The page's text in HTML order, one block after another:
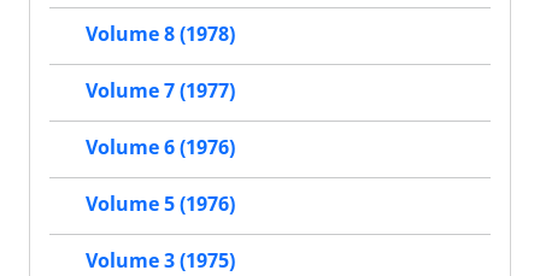
Volume 8 (1978)
Volume 7 (1977)
Volume 6 (1976)
Volume 5 (1976)
Volume 3 (1975)